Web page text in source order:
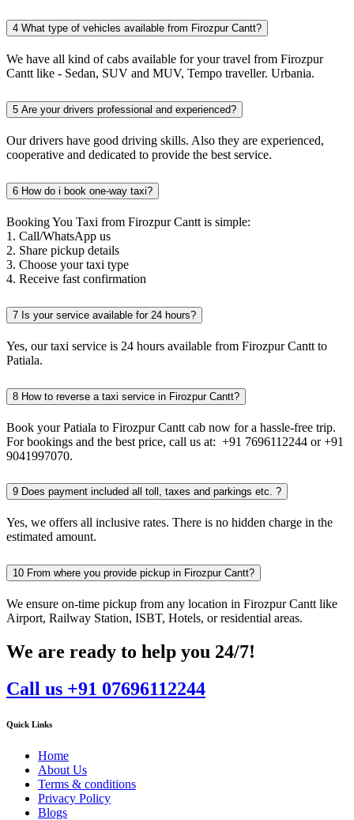
4 What type of vehicles available from Firozpur Cantt?
We have all kind of cabs available for your travel from Firozpur
Cantt like - Sedan, SUV and MUV, Tempo traveller. Urbania.
5 Are your drivers professional and experienced?
Our drivers have good driving skills. Also they are experienced,
cooperative and dedicated to provide the best service.
6 How do i book one-way taxi?
Booking You Taxi from Firozpur Cantt is simple:
1. Call/WhatsApp us
2. Share pickup details
3. Choose your taxi type
4. Receive fast confirmation
7 Is your service available for 24 hours?
Yes, our taxi service is 24 hours available from Firozpur Cantt to
Patiala.
8 How to reverse a taxi service in Firozpur Cantt?
Book your Patiala to Firozpur Cantt cab now for a hassle-free trip.
For bookings and the best price, call us at: +91 7696112244 or +91
9041997070.
9 Does payment included all toll, taxes and parkings etc. ?
Yes, we offers all inclusive rates. There is no hidden charge in the
estimated amount.
10 From where you provide pickup in Firozpur Cantt?
We ensure on-time pickup from any location in Firozpur Cantt like
Airport, Railway Station, ISBT, Hotels, or residential areas.
We are ready to help you 24/7!
Call us +91 07696112244
Quick Links
Home
About Us
Terms & conditions
Privacy Policy
Blogs